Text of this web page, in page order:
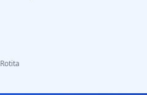
Rotita